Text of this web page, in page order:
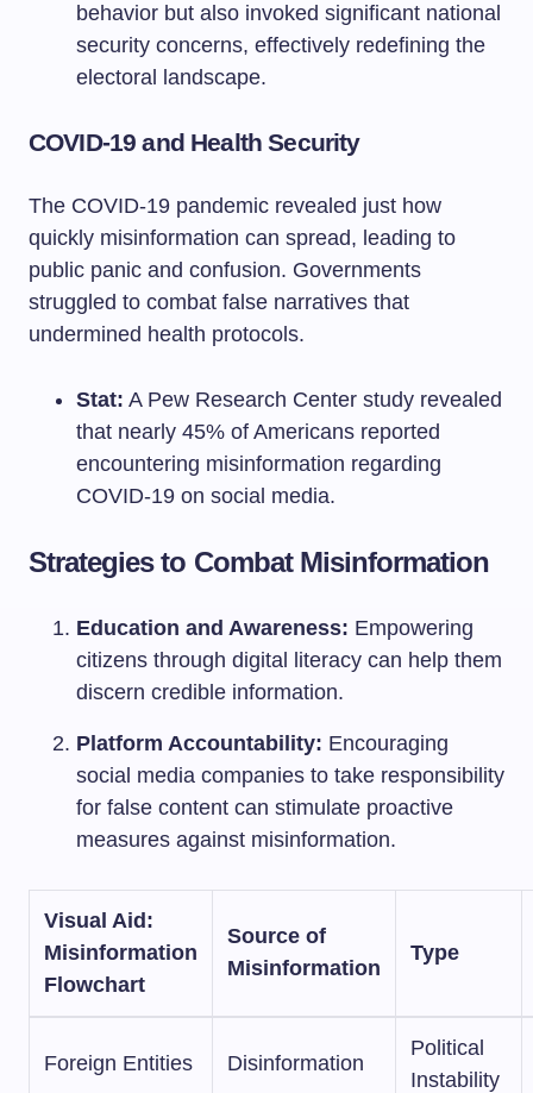
behavior but also invoked significant national
security concerns, effectively redefining the
electoral landscape.
COVID-19 and Health Security
The COVID-19 pandemic revealed just how
quickly misinformation can spread, leading to
public panic and confusion. Governments
struggled to combat false narratives that
undermined health protocols.
Stat: A Pew Research Center study revealed
that nearly 45% of Americans reported
encountering misinformation regarding
COVID-19 on social media.
Strategies to Combat Misinformation
Education and Awareness: Empowering
citizens through digital literacy can help them
discern credible information.
Platform Accountability: Encouraging
social media companies to take responsibility
for false content can stimulate proactive
measures against misinformation.
Visual Aid:
Misinformation
Flowchart
Source of
Misinformation
Type
Foreign Entities Disinformation
Political
Instability